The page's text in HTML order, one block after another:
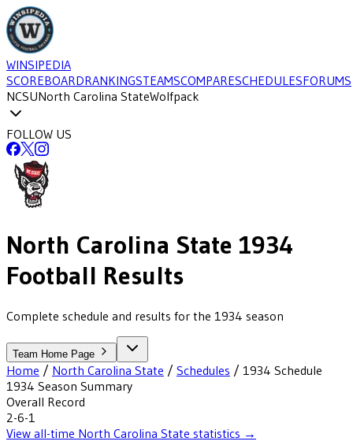
WINSIPEDIA
SCOREBOARDRANKINGSTEAMSCOMPARESCHEDULESFORUMS
NCSUNorth Carolina StateWolfpack
FOLLOW US
North Carolina State 1934
Football Results
Complete schedule and results for the 1934 season
Team Home Page
Home / North Carolina State / Schedules / 1934 Schedule
1934 Season Summary
Overall Record
2-6-1
View all-time North Carolina State statistics →